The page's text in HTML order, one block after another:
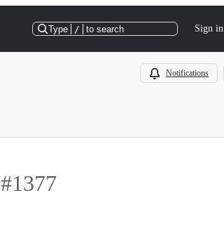
Type / to search Sign in
Notifications
#1377